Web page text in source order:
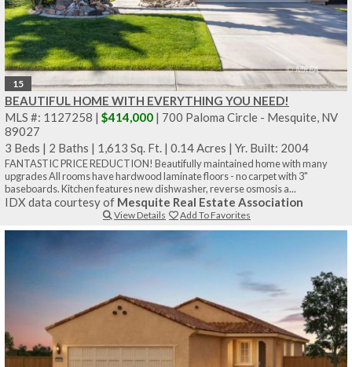
15
BEAUTIFUL HOME WITH EVERYTHING YOU NEED!
MLS #: 1127258 | $414,000 | 700 Paloma Circle - Mesquite, NV
89027
3 Beds | 2 Baths | 1,613 Sq. Ft. | 0.14 Acres | Yr. Built: 2004
FANTASTIC PRICE REDUCTION! Beautifully maintained home with many
upgrades All rooms have hardwood laminate floors - no carpet with 3"
baseboards. Kitchen features new dishwasher, reverse osmosis a...
IDX data courtesy of Mesquite Real Estate Association
View Details Add To Favorites